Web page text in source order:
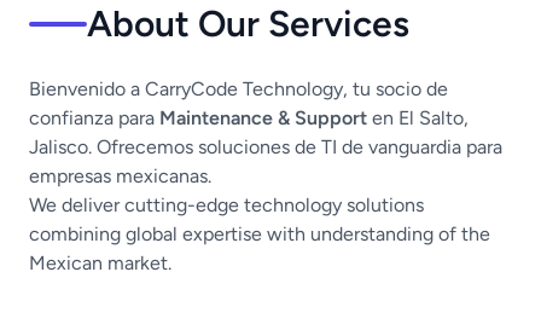
About Our Services
Bienvenido a CarryCode Technology, tu socio de
confianza para Maintenance & Support en El Salto,
Jalisco. Ofrecemos soluciones de TI de vanguardia para
empresas mexicanas.
We deliver cutting-edge technology solutions
combining global expertise with understanding of the
Mexican market.